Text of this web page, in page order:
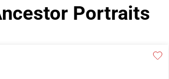
Portraits